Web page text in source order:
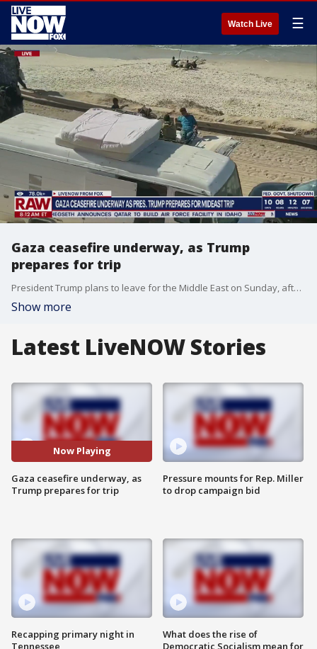
Watch Live ☰
Gaza ceasefire underway, as Trump
prepares for trip
President Trump plans to leave for the Middle East on Sunday, after Israel and Hamas reached a deal to release hostages held in Gaza. Israel and the Palestinian militant group Hamas signed an agreement on Thursday to cease fire and free Israeli hostages in exchange for Palestinian prisoners, in the first phase of Trump's initiative to end the two-year war in Gaza that has upended the Middle East.
Show more
Latest LiveNOW Stories
Now Playing
Gaza ceasefire underway, as
Trump prepares for trip
Recapping primary night in
Tennessee
Pressure mounts for Rep. Miller
to drop campaign bid
What does the rise of
Democratic Socialism mean for